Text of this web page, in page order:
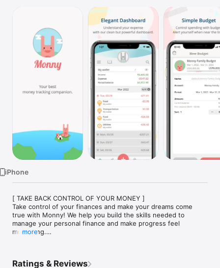
Vision
iPhone
[ TAKE BACK CONTROL OF YOUR MONEY ]
Take control of your finances and make your dreams come
true with Monny! We help you build the skills needed to
manage your personal finance and make progress feel
motivating.
the past—it should be about feeling satisfied as you do the
more
Ratings & Reviews